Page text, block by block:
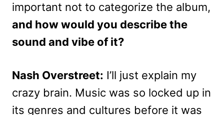
important not to categorize the album,
and how would you describe the
sound and vibe of it?
Nash Overstreet: I’ll just explain my
crazy brain. Music was so locked up in
its genres and cultures before it was